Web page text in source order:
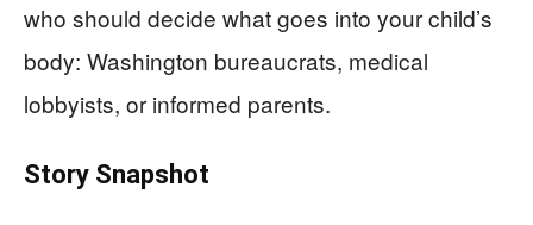
who should decide what goes into your child’s
body: Washington bureaucrats, medical
lobbyists, or informed parents.
Story Snapshot